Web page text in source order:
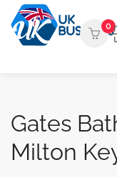
0
Gates
Milton